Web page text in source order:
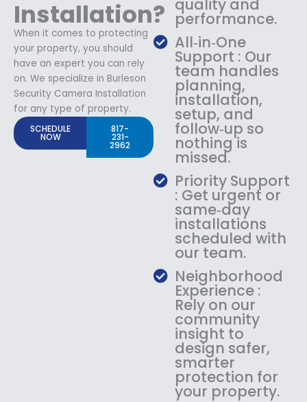
Installation?
When it comes to protecting
your property, you should
have an expert you can rely
on. We specialize in Burleson
Security Camera Installation
for any type of property.
SCHEDULE
NOW
817-
231-
2962
quality and
performance.
All‑in‑One
Support : Our
team handles
planning,
installation,
setup, and
follow‑up so
nothing is
missed.
Priority Support
: Get urgent or
same‑day
installations
scheduled with
our team.
Neighborhood
Experience :
Rely on our
community
insight to
design safer,
smarter
protection for
your property.